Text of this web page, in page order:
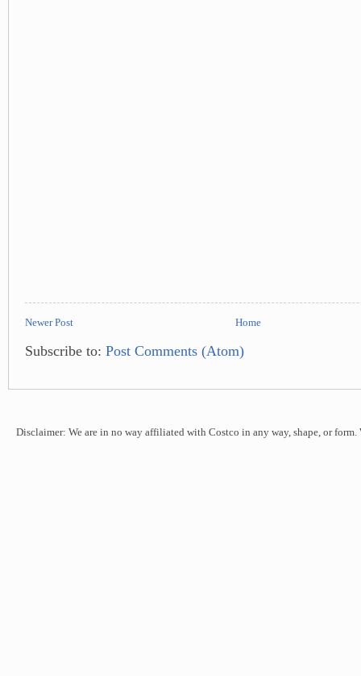
Newer Post Home
Subscribe to: Post Comments (Atom)
Disclaimer: We are in no way affiliated with Costco in any way, shape, or